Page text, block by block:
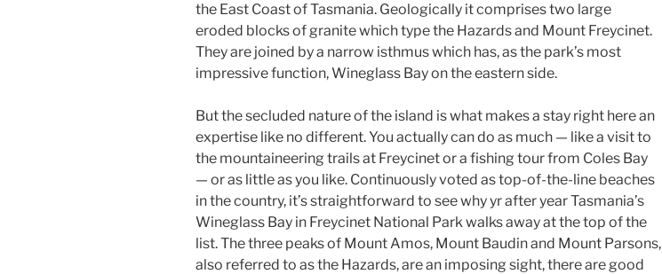
the East Coast of Tasmania. Geologically it comprises two large
eroded blocks of granite which type the Hazards and Mount Freycinet.
They are joined by a narrow isthmus which has, as the park’s most
impressive function, Wineglass Bay on the eastern side.
But the secluded nature of the island is what makes a stay right here an
expertise like no different. You actually can do as much — like a visit to
the mountaineering trails at Freycinet or a fishing tour from Coles Bay
— or as little as you like. Continuously voted as top-of-the-line beaches
in the country, it’s straightforward to see why yr after year Tasmania’s
Wineglass Bay in Freycinet National Park walks away at the top of the
list. The three peaks of Mount Amos, Mount Baudin and Mount Parsons,
also referred to as the Hazards, are an imposing sight, there are good